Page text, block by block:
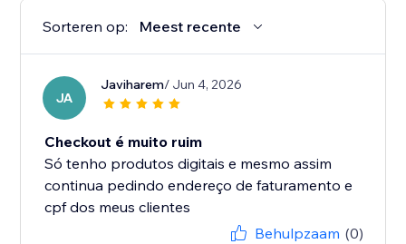
Sorteren op: Meest recente
JA
Javiharem/ Jun 4, 2026
Checkout é muito ruim
Só tenho produtos digitais e mesmo assim
continua pedindo endereço de faturamento e
cpf dos meus clientes
Behulpzaam (0)